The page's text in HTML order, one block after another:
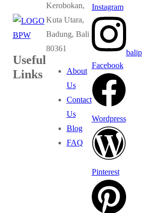
Useful
Links
Kerobokan,
Kuta Utara,
Badung, Bali
80361
About
Us
Contact
Us
Blog
FAQ
Instagram
Facebook
Wordpress
Pinterest